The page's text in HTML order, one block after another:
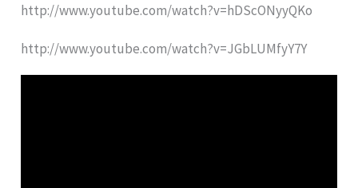
http://www.youtube.com/watch?v=hDScONyyQKo
http://www.youtube.com/watch?v=JGbLUMfyY7Y